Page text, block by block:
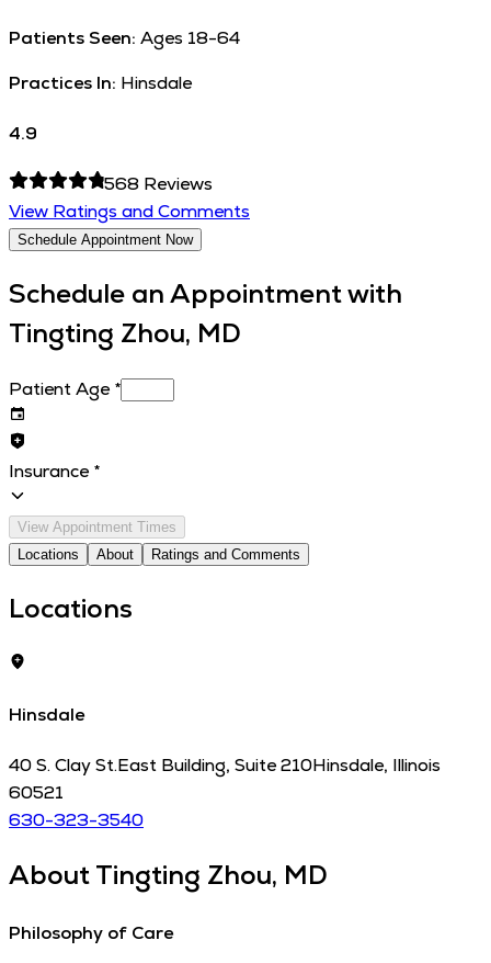
Patients Seen: Ages 18-64
Practices In: Hinsdale
4.9
568Reviews
View Ratings and Comments
Schedule Appointment Now
Schedule an Appointment with
Tingting Zhou, MD
Patient Age *
Insurance *
View Appointment Times
Locations
About Ratings and Comments
Locations
Hinsdale
40 S. Clay St.East Building, Suite 210Hinsdale, Illinois
60521
630-323-3540
AboutTingting Zhou, MD
Philosophy of Care